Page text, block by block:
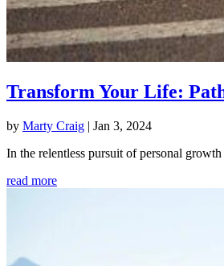
Transform Your Life:
by Marty Craig | Jan 3, 2024
In the relentless pursuit of personal
read more